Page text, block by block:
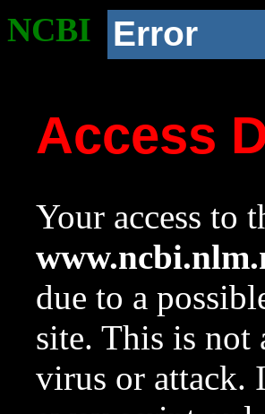
NCBI Error
Access
Your access to
due to a
site. This is not
virus or attack.